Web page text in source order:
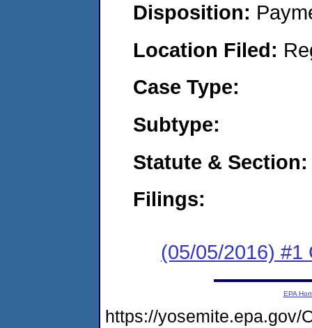
Disposition:
Location Filed:
Case Type:
Subtype:
Statute & Section:
Filings:
(05/05/2016) #1
EPA
https://yosemite.epa.gov/